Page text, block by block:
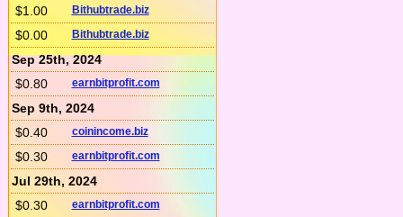
$1.00
Bithubtrade.biz
$0.00 Bithubtrade.biz
Sep 25th, 2024
$0.80
earnbitprofit.com
Sep 9th, 2024
$0.40
coinincome.biz
$0.30 earnbitprofit.com
Jul 29th, 2024
$0.30
earnbitprofit.com